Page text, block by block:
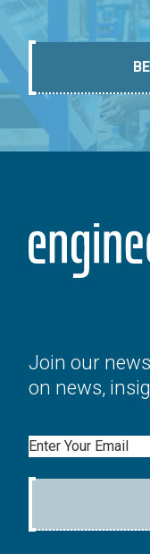
Join our
on news,
Email